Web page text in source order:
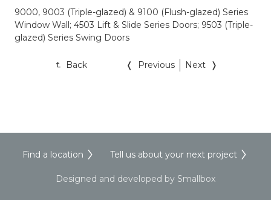
9000, 9003 (Triple-glazed) & 9100 (Flush-glazed) Series
Window Wall; 4503 Lift & Slide Series Doors; 9503 (Triple-
glazed) Series Swing Doors
Back Previous Next
Find a location Tell us about your next project
Designed and developed by Smallbox